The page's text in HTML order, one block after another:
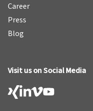
Career
Press
Blog
Visit us on Social Media